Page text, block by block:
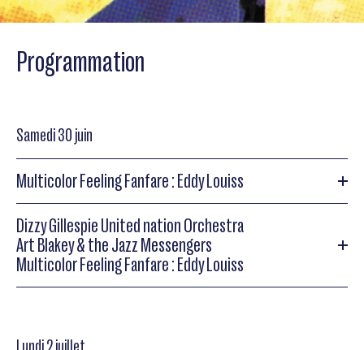
Programmation
Samedi 30 juin
Multicolor Feeling Fanfare : Eddy Louiss
Multicolor Feeling Fanfare : Eddy Louiss
Multicolor Feeling Fanfare: Eddy Louiss(orgue), Richard
Galliano (acc), Dominique Pifarely (vln), Daniel Huck (sax),
Dizzy Gillespie United nation Orchestra
Art Blakey & the Jazz Messengers
Multicolor Feeling Fanfare : Eddy Louiss